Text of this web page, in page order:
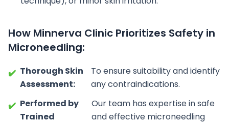
How Minnerva Clinic Prioritizes Safety in
Microneedling:
✔️ Thorough Skin
Assessment:
To ensure suitability and identify
any contraindications.
✔️ Performed by
Trained
Our team has expertise in safe
and effective microneedling